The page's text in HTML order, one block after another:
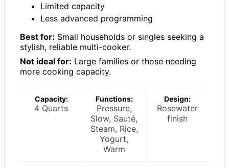
Limited capacity
Less advanced programming
Best for: Small households or singles seeking a
stylish, reliable multi-cooker.
Not ideal for: Large families or those needing
more cooking capacity.
Capacity:
4 Quarts
Functions:
Pressure,
Slow, Sauté,
Steam, Rice,
Yogurt,
Warm
Design:
Rosewater
finish